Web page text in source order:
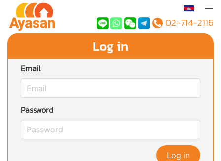
02-714-2116
Log in
Email
Password
Log in